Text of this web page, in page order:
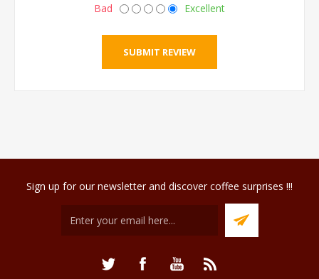
Bad Excellent
Sign up for our newsletter and discover coffee surprises !!!